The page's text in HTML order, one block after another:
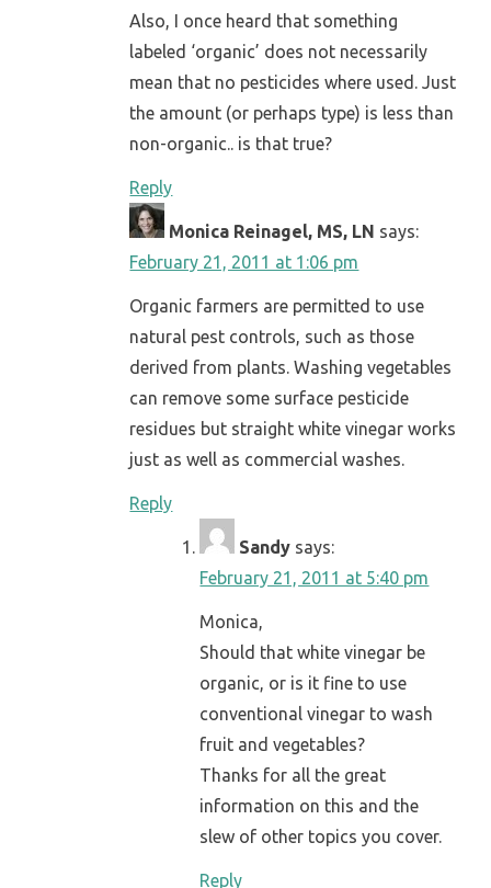
Also, I once heard that something
labeled ‘organic’ does not necessarily
mean that no pesticides where used. Just
the amount (or perhaps type) is less than
non-organic.. is that true?
Reply
Monica Reinagel, MS, LN says:
February 21, 2011 at 1:06 pm
Organic farmers are permitted to use
natural pest controls, such as those
derived from plants. Washing vegetables
can remove some surface pesticide
residues but straight white vinegar works
just as well as commercial washes.
Reply
Sandy says:
February 21, 2011 at 5:40 pm
Monica,
Should that white vinegar be
organic, or is it fine to use
conventional vinegar to wash
fruit and vegetables?
Thanks for all the great
information on this and the
slew of other topics you cover.
Reply